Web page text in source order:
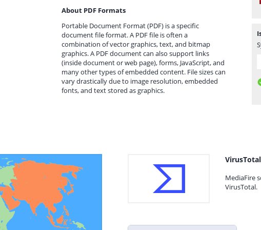
About PDF Formats
Portable Document Format (PDF) is a specific
document file format. A PDF file is often a
combination of vector graphics, text, and bitmap
graphics. A PDF document can also support links
(inside document or web page), forms, JavaScript, and
many other types of embedded content. File sizes can
vary drastically due to image resolution, embedded
fonts, and text stored as graphics.
MediaFire
VirusTotal.